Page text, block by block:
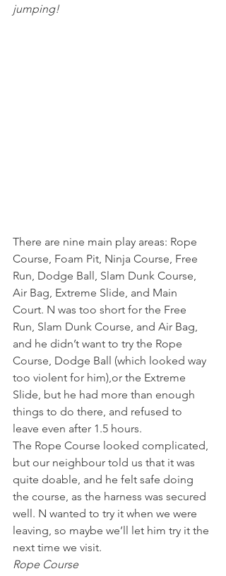
jumping!
There are nine main play areas: Rope
Course, Foam Pit, Ninja Course, Free
Run, Dodge Ball, Slam Dunk Course,
Air Bag, Extreme Slide, and Main
Court. N was too short for the Free
Run, Slam Dunk Course, and Air Bag,
and he didn’t want to try the Rope
Course, Dodge Ball (which looked way
too violent for him),or the Extreme
Slide, but he had more than enough
things to do there, and refused to
leave even after 1.5 hours.
The Rope Course looked complicated,
but our neighbour told us that it was
quite doable, and he felt safe doing
the course, as the harness was secured
well. N wanted to try it when we were
leaving, so maybe we’ll let him try it the
next time we visit.
Rope Course